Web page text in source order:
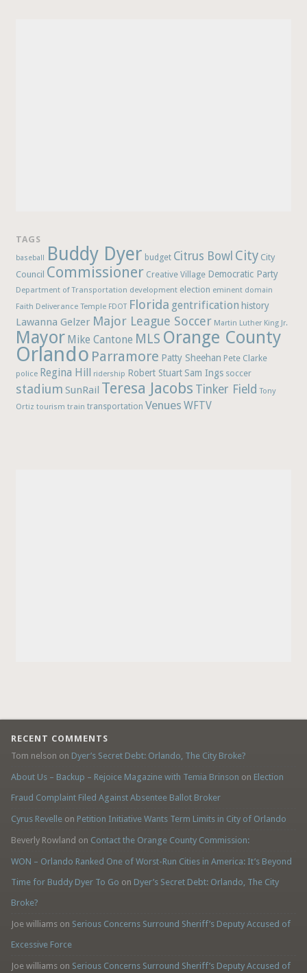
TAGS
baseball Buddy Dyer budget Citrus Bowl City City
Council Commissioner Creative Village Democratic Party
Department of Transportation development election eminent domain
Faith Deliverance Temple FDOT Florida gentrification history
Lawanna Gelzer Major League Soccer Martin Luther King Jr.
Mayor Mike Cantone MLS Orange County
Orlando Parramore Patty Sheehan Pete Clarke
police Regina Hill ridership Robert Stuart Sam Ings soccer
stadium SunRail Teresa Jacobs Tinker Field Tony
Ortiz tourism train transportation Venues WFTV
RECENT COMMENTS
Tom nelson on Dyer’s Secret Debt: Orlando, The City Broke?
About Us – Backup – Rejoice Magazine with Temia Brinson on Election
Fraud Complaint Filed Against Absentee Ballot Broker
Cyrus Revelleon Petition Initiative Wants Term Limits in City of Orlando
Beverly Rowland on Contact the Orange County Commission:
WON – Orlando Ranked One of Worst-Run Cities in America: It’s Beyond
Time for Buddy Dyer To Go on Dyer’s Secret Debt: Orlando, The City
Broke?
Joe williamson Serious Concerns Surround Sheriff’s Deputy Accused of
Excessive Force
Joe williamson Serious Concerns Surround Sheriff’s Deputy Accused of